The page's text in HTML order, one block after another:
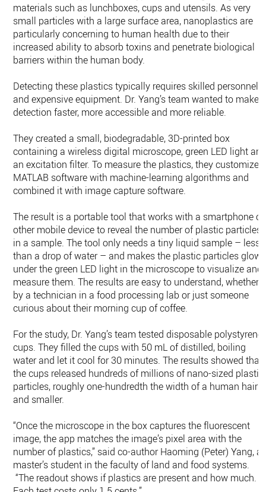
materials such as lunchboxes, cups and utensils. As very
small particles with a large surface area, nanoplastics are
particularly concerning to human health due to their
increased ability to absorb toxins and penetrate biological
barriers within the human body.
Detecting these plastics typically requires skilled personnel
and expensive equipment. Dr. Yang’s team wanted to make
detection faster, more accessible and more reliable.
They created a small, biodegradable, 3D-printed box
containing a wireless digital microscope, green LED light
an excitation filter. To measure the plastics, they customized
MATLAB software with machine-learning algorithms and
combined it with image capture software.
The result is a portable tool that works with a smartphone or
other mobile device to reveal the number of plastic particles
in a sample. The tool only needs a tiny liquid sample – less
than a drop of water – and makes the plastic particles glow
under the green LED light in the microscope to visualize and
measure them. The results are easy to understand, whether
by a technician in a food processing lab or just someone
curious about their morning cup of coffee.
For the study, Dr. Yang’s team tested disposable polystyrene
cups. They filled the cups with 50 mL of distilled, boiling
water and let it cool for 30 minutes. The results showed that
the cups released hundreds of millions of nano-sized plastic
particles, roughly one-hundredth the width of a human hair
and smaller.
“Once the microscope in the box captures the fluorescent
image, the app matches the image’s pixel area with the
number of plastics,” said co-author Haoming (Peter) Yang, a
master’s student in the faculty of land and food systems.
“The readout shows if plastics are present and how much.